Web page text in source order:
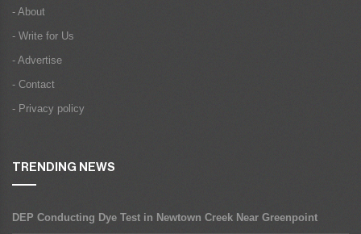
- About
- Write for Us
- Advertise
- Contact
- Privacy policy
TRENDING NEWS
DEP Conducting Dye Test in Newtown Creek Near Greenpoint